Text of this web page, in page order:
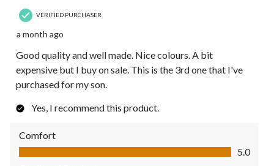
VERIFIED PURCHASER
a month ago
Good quality and well made. Nice colours. A bit
expensive but I buy on sale. This is the 3rd one that I've
purchased for my son.
Yes, I recommend this product.
Comfort
Comfort, 5.0 out of 5
5.0